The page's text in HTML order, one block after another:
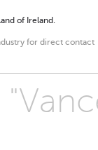
of Ireland.
for direct contact